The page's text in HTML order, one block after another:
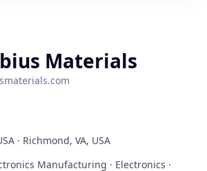
Materials
· Richmond, VA, USA
Manufacturing · Electronics ·